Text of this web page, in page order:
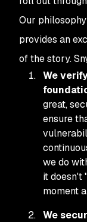
Our
provides an
of the story.
We
great,
ensure
we do
it doesn't
moment
We